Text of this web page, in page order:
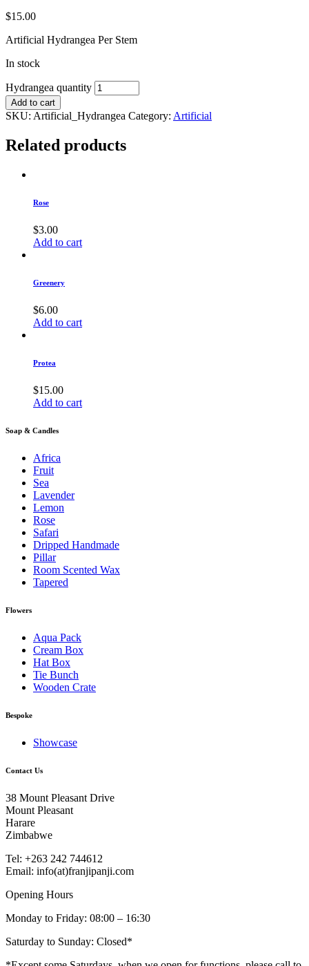
$15.00
Artificial Hydrangea Per Stem
In stock
Hydrangea quantity
Add to cart
SKU: Artificial_Hydrangea Category: Artificial
Related products
Rose
$3.00
Add to cart
Greenery
$6.00
Add to cart
Protea
$15.00
Add to cart
Soap & Candles
Africa
Fruit
Sea
Lavender
Lemon
Rose
Safari
Dripped Handmade
Pillar
Room Scented Wax
Tapered
Flowers
Aqua Pack
Cream Box
Hat Box
Tie Bunch
Wooden Crate
Bespoke
Showcase
Contact Us
38 Mount Pleasant Drive
Mount Pleasant
Harare
Zimbabwe
Tel: +263 242 744612
Email: info(at)franjipanji.com
Opening Hours
Monday to Friday: 08:00 – 16:30
Saturday to Sunday: Closed*